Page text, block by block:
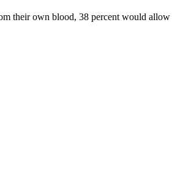
their own blood, 38 percent would allow